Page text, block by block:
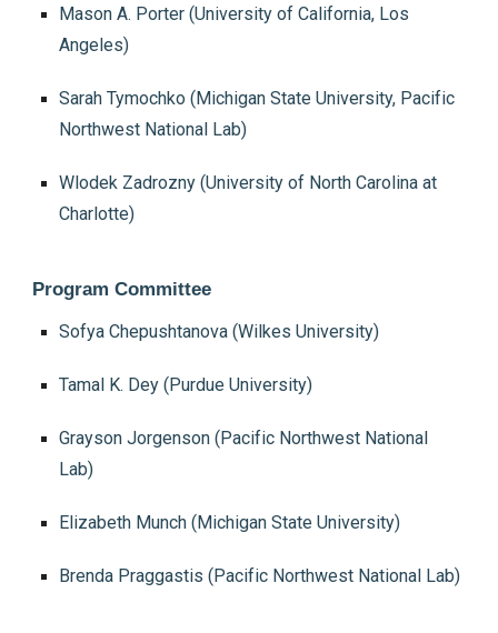
Mason A. Porter (University of California, Los
Angeles)
Sarah Tymochko (Michigan State University, Pacific
Northwest National Lab)
Wlodek Zadrozny (University of North Carolina at
Charlotte)
Program Committee
Sofya Chepushtanova (Wilkes University)
Tamal K. Dey (Purdue University)
Grayson Jorgenson (Pacific Northwest National
Lab)
Elizabeth Munch (Michigan State University)
Brenda Praggastis (Pacific Northwest National Lab)